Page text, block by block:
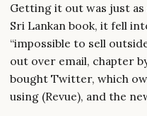
Getting it out was just
Sri Lankan book, it fell
“impossible to sell
out over email, chapter
bought Twitter, which
using (Revue), and the